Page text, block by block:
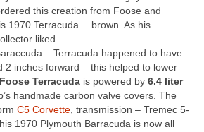
this creation from Foose and
1970 Terracuda… brown. As his
liked.
– Terracuda happened to have
2 inches forward – this helped to lower
Terracuda is powered by 6.4 liter
handmade carbon valve covers. The
C5 Corvette , transmission – Tremec 5-
1970 Plymouth Barracuda is now all